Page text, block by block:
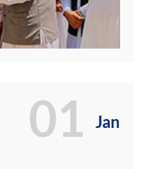
Jan
01